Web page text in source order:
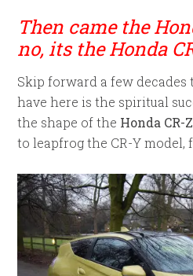
Then came the
no, its the Honda
Skip forward a few decades
have here is the spiritual
the shape of the Honda CR-Z
to leapfrog the CR-Y model,